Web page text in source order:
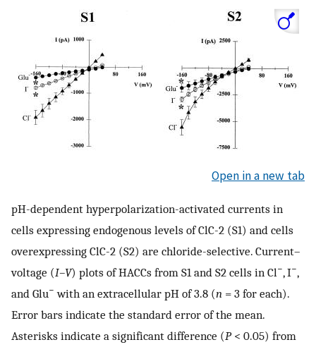
Open in a new tab
pH-dependent hyperpolarization-activated currents in
cells expressing endogenous levels of ClC-2 (S1) and cells
overexpressing ClC-2 (S2) are chloride-selective. Current–
voltage (I–V) plots of HACCs from S1 and S2 cells in Cl−, I−,
and Glu− with an extracellular pH of 3.8 (n = 3 for each).
Error bars indicate the standard error of the mean.
Asterisks indicate a significant difference (P< 0.05) from